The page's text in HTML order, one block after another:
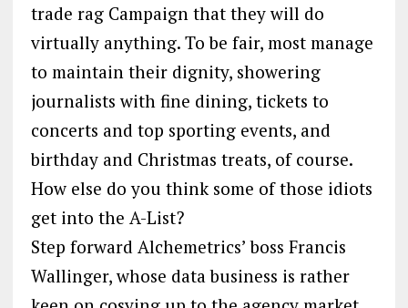
trade rag Campaign that they will do
virtually anything. To be fair, most manage
to maintain their dignity, showering
journalists with fine dining, tickets to
concerts and top sporting events, and
birthday and Christmas treats, of course.
How else do you think some of those idiots
get into the A-List?
Step forward Alchemetrics’ boss Francis
Wallinger, whose data business is rather